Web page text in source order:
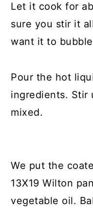
Let it cook for
sure you stir it
want it to
Pour the hot
ingredients. Stir
mixed.
We put the
13X19 Wilton
vegetable oil.